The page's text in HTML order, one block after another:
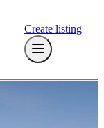
Create listing